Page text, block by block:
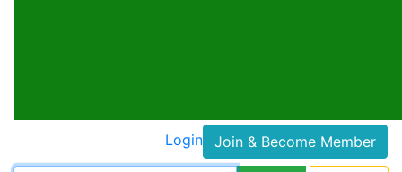
Login Join & Become Member